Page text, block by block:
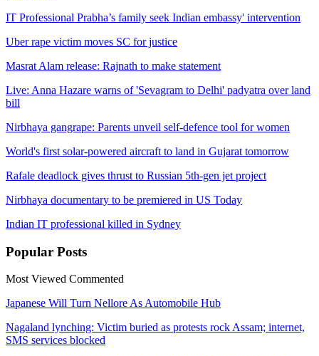
IT Professional Prabha’s family seek Indian embassy' intervention
Uber rape victim moves SC for justice
Masrat Alam release: Rajnath to make statement
Live: Anna Hazare warns of 'Sevagram to Delhi' padyatra over land
bill
Nirbhaya gangrape: Parents unveil self-defence tool for women
World's first solar-powered aircraft to land in Gujarat tomorrow
Rafale deadlock gives thrust to Russian 5th-gen jet project
Nirbhaya documentary to be premiered in US Today
Indian IT professional killed in Sydney
Popular Posts
Most Viewed Commented
Japanese Will Turn Nellore As Automobile Hub
Nagaland lynching: Victim buried as protests rock Assam; internet,
SMS services blocked